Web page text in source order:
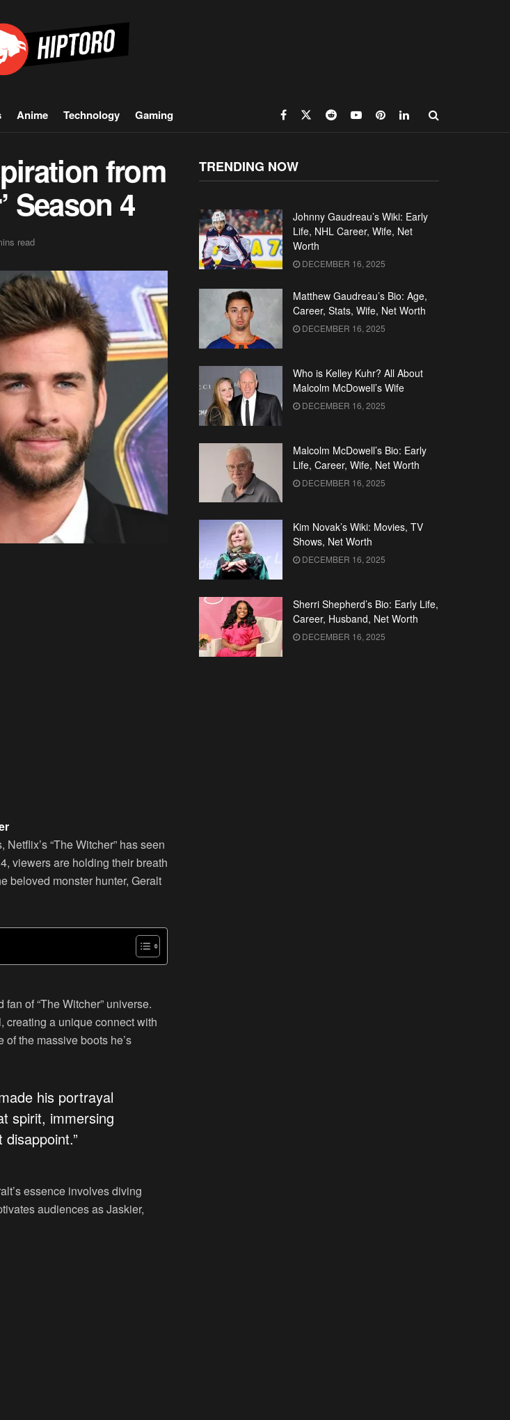
Anime Technology Gaming
from
Season 4
read
“The Witcher” has seen
viewers are holding their breath
beloved monster hunter, Geralt
of “The Witcher” universe.
creating a unique connect with
the massive boots he’s
his portrayal
spirit, immersing
essence involves diving
audiences as Jaskier,
TRENDING NOW
Johnny Gaudreau’s Wiki: Early
Life, NHL Career, Wife, Net
Worth
DECEMBER 16, 2025
Matthew Gaudreau’s Bio: Age,
Career, Stats, Wife, Net Worth
DECEMBER 16, 2025
Who is Kelley Kuhr? All About
Malcolm McDowell’s Wife
DECEMBER 16, 2025
Malcolm McDowell’s Bio: Early
Life, Career, Wife, Net Worth
DECEMBER 16, 2025
Kim Novak’s Wiki: Movies, TV
Shows, Net Worth
DECEMBER 16, 2025
Sherri Shepherd’s Bio: Early Life,
Career, Husband, Net Worth
DECEMBER 16, 2025